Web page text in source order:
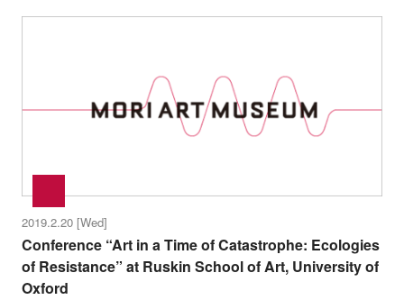
2019.2.20 [Wed]
Conference “Art in a Time of Catastrophe: Ecologies
of Resistance” at Ruskin School of Art, University of
Oxford